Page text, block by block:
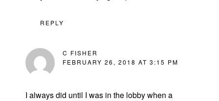
REPLY
C FISHER
FEBRUARY 26, 2018 AT 3:15 PM
I always did until I was in the lobby when a